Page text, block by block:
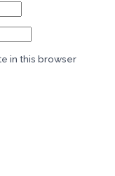
in this browser